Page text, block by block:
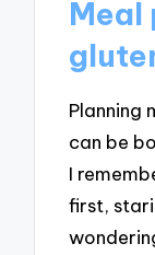
Meal
Planning
can be
I
first,